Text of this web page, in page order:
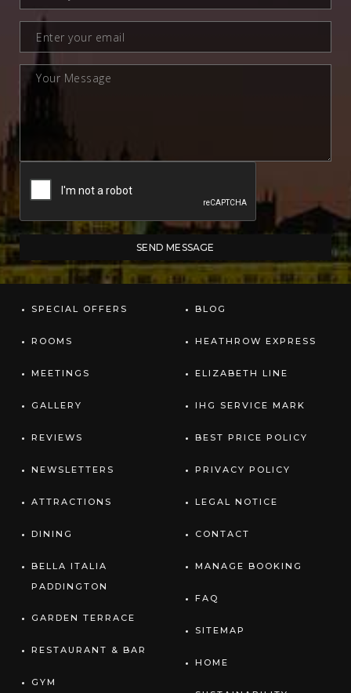
SPECIAL OFFERS
ROOMS
MEETINGS
GALLERY
REVIEWS
NEWSLETTERS
ATTRACTIONS
DINING
BELLA ITALIA
PADDINGTON
GARDEN TERRACE
RESTAURANT & BAR
GYM
BLOG
HEATHROW EXPRESS
ELIZABETH LINE
IHG SERVICE MARK
BEST PRICE POLICY
PRIVACY POLICY
LEGAL NOTICE
CONTACT
MANAGE BOOKING
FAQ
SITEMAP
HOME